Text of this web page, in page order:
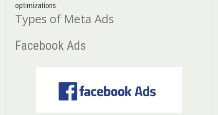
optimizations.
Types of Meta Ads
Facebook Ads